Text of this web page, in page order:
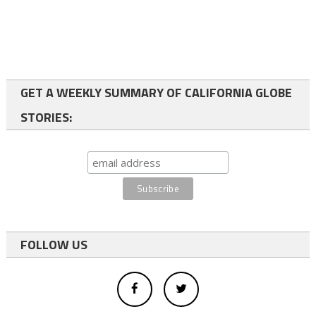
GET A WEEKLY SUMMARY OF CALIFORNIA GLOBE
STORIES:
FOLLOW US